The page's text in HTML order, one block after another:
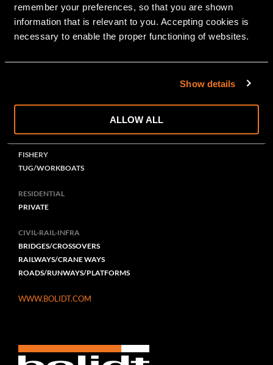
remember your preferences, so that you are shown
information that is relevant to you. Accepting cookies is
necessary to enable the proper functioning of websites.
Show details
ALLOW ALL
DISTRIBUTION CENTRES
PRISONS
CRUISE
LIVESTOCK
FISHERY
TUG/WORKBOATS
RESIDENTIAL
PRIVATE
CIVIL-RAIL-INFRA
BRIDGES/CROSSOVERS
RAILWAYS/CRANE WAYS
ROADS/RUNWAYS/PLATFORMS
WWW.BOLIDT.COM